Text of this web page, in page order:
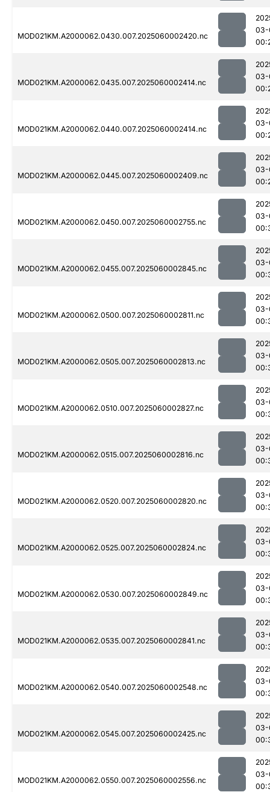
MOD021KM.A2000062.0430.007.2025060002420.nc
03-
MOD021KM.A2000062.0435.007.2025060002414.nc
03-
MOD021KM.A2000062.0440.007.2025060002414.nc
03-
MOD021KM.A2000062.0445.007.2025060002409.nc
03-
MOD021KM.A2000062.0450.007.2025060002755.nc
03-
MOD021KM.A2000062.0455.007.2025060002845.nc
03-
MOD021KM.A2000062.0500.007.2025060002811.nc
03-
MOD021KM.A2000062.0505.007.2025060002813.nc
03-
MOD021KM.A2000062.0510.007.2025060002827.nc
03-
MOD021KM.A2000062.0515.007.2025060002816.nc
03-
MOD021KM.A2000062.0520.007.2025060002820.nc
03-
MOD021KM.A2000062.0525.007.2025060002824.nc
03-
MOD021KM.A2000062.0530.007.2025060002849.nc
03-
MOD021KM.A2000062.0535.007.2025060002841.nc
03-
MOD021KM.A2000062.0540.007.2025060002548.nc
03-
MOD021KM.A2000062.0545.007.2025060002425.nc
03-
MOD021KM.A2000062.0550.007.2025060002556.nc
03-